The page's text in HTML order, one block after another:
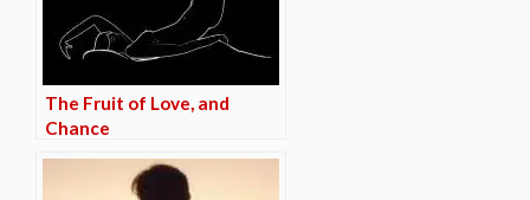
The Fruit of Love, and
Chance